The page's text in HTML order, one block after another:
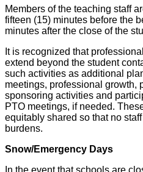
Members of the teaching staff
fifteen (15) minutes before the
minutes after the close of the
It is recognized that
extend beyond the student
such activities as additional
meetings, professional growth,
sponsoring activities and
PTO meetings, if needed.
equitably shared so that no
burdens.
Snow/Emergency Days